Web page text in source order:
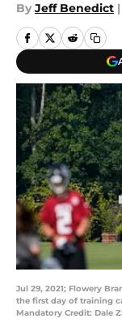
By Jeff Benedict |
Jul 29, 2021; Flowery
the first day of training
Mandatory Credit: Dale